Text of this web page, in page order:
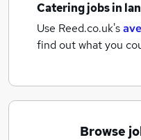
Catering jobsin
Use Reed.co.uk's
find out what you
Browse